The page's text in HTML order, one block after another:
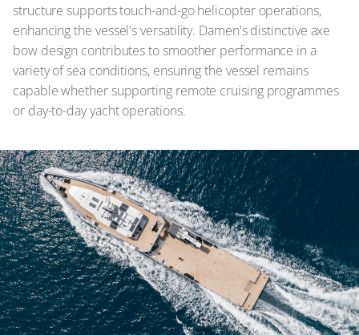
structure supports touch-and-go helicopter operations,
enhancing the vessel's versatility. Damen's distinctive axe
bow design contributes to smoother performance in a
variety of sea conditions, ensuring the vessel remains
capable whether supporting remote cruising programmes
or day-to-day yacht operations.